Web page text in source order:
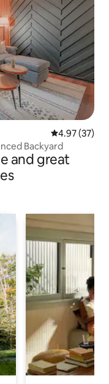
4.97 out of 5
4.97 (37)
Backyard
and great